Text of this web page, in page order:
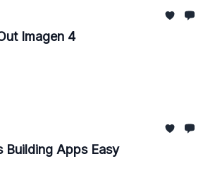
Imagen 4
Building Apps Easy